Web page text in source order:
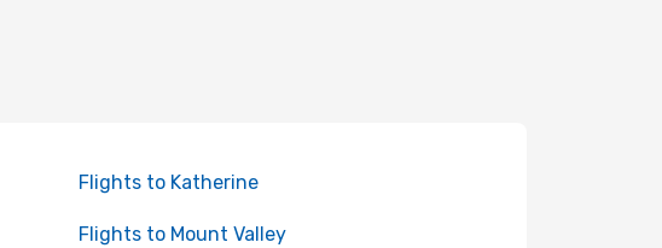
Flights to Katherine
Flights to Mount Valley